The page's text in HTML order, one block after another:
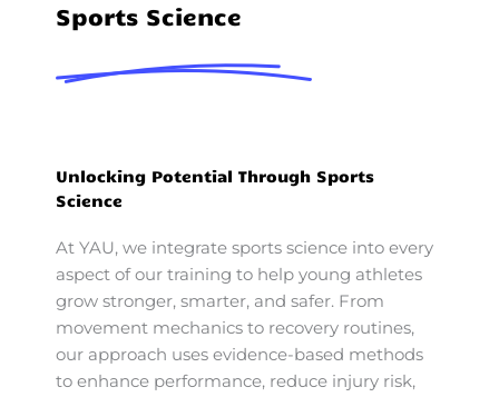
Sports Science
Unlocking Potential Through Sports
Science
At YAU, we integrate sports science into every
aspect of our training to help young athletes
grow stronger, smarter, and safer. From
movement mechanics to recovery routines,
our approach uses evidence-based methods
to enhance performance, reduce injury risk,